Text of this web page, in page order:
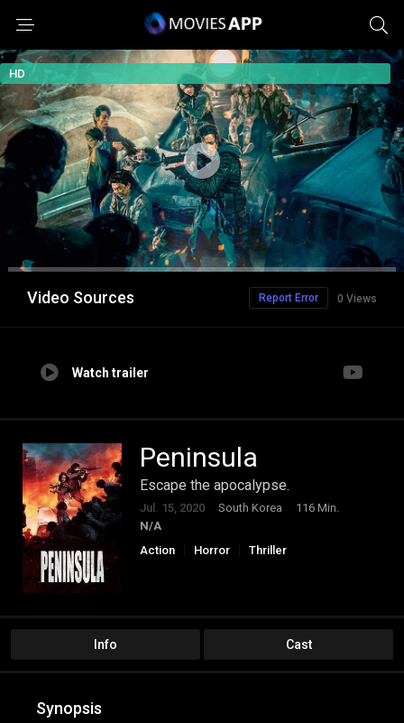
HD
Video Sources 0 Views
Report Error
Watch trailer
Peninsula
Escape the apocalypse.
Jul. 15, 2020 South Korea
116 Min.
N/A
Action
Horror Thriller
Info Cast
Synopsis